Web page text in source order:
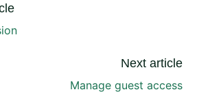
Next article
Manage guest access